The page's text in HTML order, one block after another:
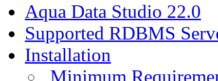
Aqua Data Studio 22.0
Supported RDBMS
Installation
Minimum